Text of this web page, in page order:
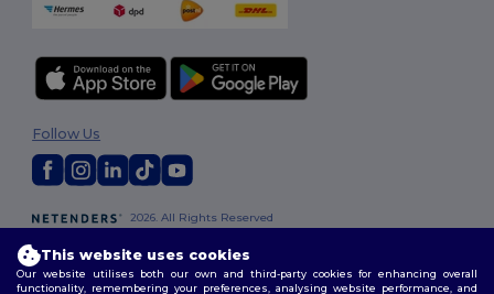
2026. All Rights Reserved
Policy|Site Map
Follow Us
This website uses cookies
Our website utilises both our own and third-party cookies for enhancing overall
functionality, remembering your preferences, analysing website performance, and